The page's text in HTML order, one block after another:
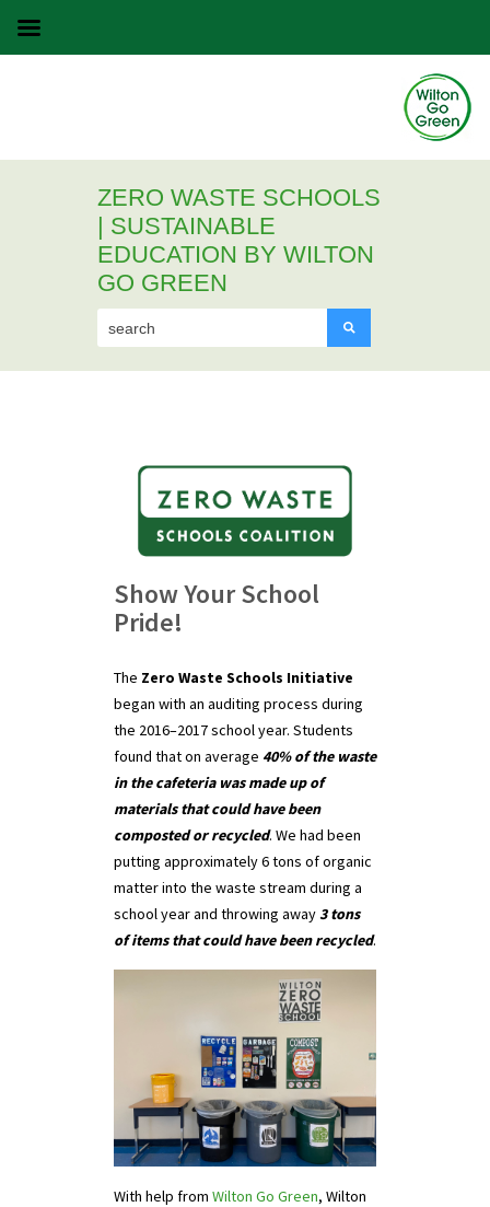
ZERO WASTE SCHOOLS
| SUSTAINABLE
EDUCATION BY WILTON
GO GREEN
Show Your School
Pride!
The Zero Waste Schools Initiative
began with an auditing process during
the 2016–2017 school year. Students
found that on average 40% of the waste
in the cafeteria was made up of
materials that could have been
composted or recycled. We had been
putting approximately 6 tons of organic
matter into the waste stream during a
school year and throwing away3 tons
of items that could have been recycled.
With help from Wilton Go Green, Wilton